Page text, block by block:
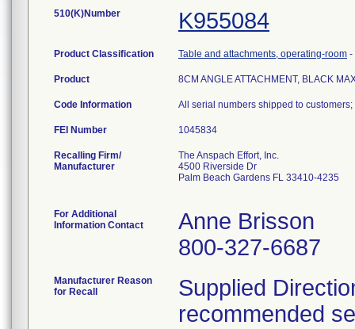
510(K)Number K955084
Product Classification Table and attachments, operating-room -
Product 8CM ANGLE ATTACHMENT, BLACK
Code Information All serial numbers shipped to
FEI Number
Recalling Firm/
Manufacturer
The Anspach Effort, Inc.
4500 Riverside Dr
Palm Beach Gardens FL 33410-4235
For Additional
Information Contact
Anne Brisson
800-327-6687
Manufacturer Reason
for Recall
Supplied
recommended